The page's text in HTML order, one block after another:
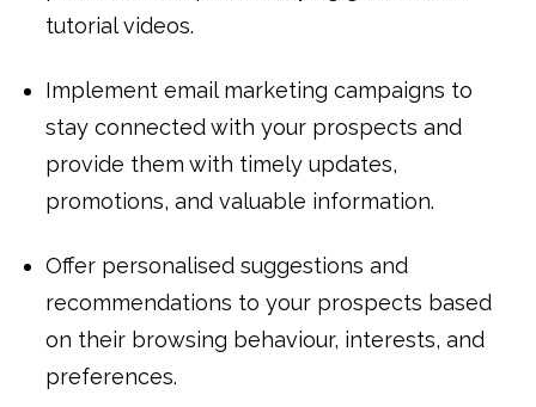
tutorial videos.
Implement email marketing campaigns to
stay connected with your prospects and
provide them with timely updates,
promotions, and valuable information.
Offer personalised suggestions and
recommendations to your prospects based
on their browsing behaviour, interests, and
preferences.